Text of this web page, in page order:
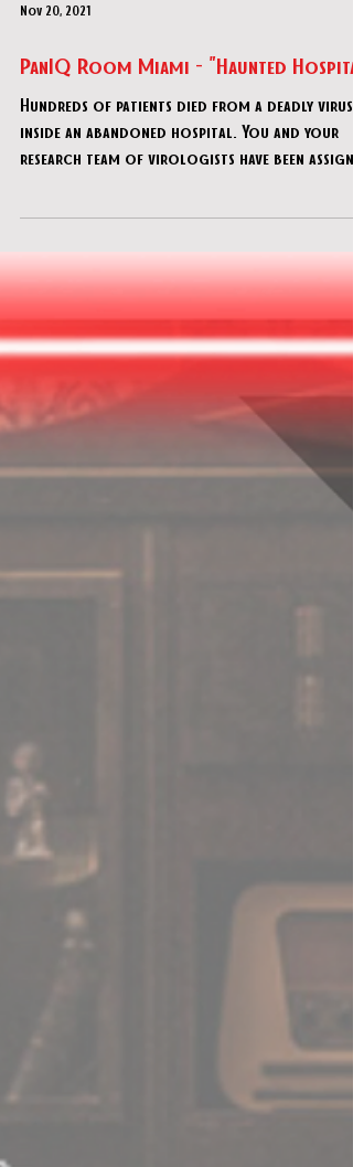
Nov 20, 2021
PanIQ Room Miami - "Haunted
Hundreds of patients died from a deadly virus